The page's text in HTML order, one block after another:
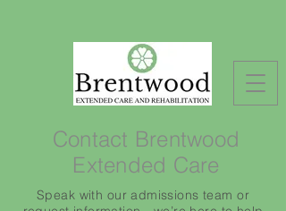
Contact Brentwood
Extended Care
Speak with our admissions team or